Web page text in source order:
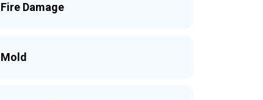
Fire Damage
Mold